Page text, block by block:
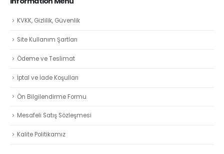
KVKK, Gizlilik, Güvenlik
Site Kullanım Şartları
Ödeme ve Teslimat
İptal ve İade Koşulları
Ön Bilgilendirme Formu
Mesafeli Satış Sözleşmesi
Kalite Politikamız